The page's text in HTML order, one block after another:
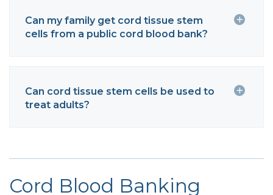
Can my family get cord tissue stem
cells from a public cord blood bank?
Can cord tissue stem cells be used to
treat adults?
Cord Blood Banking